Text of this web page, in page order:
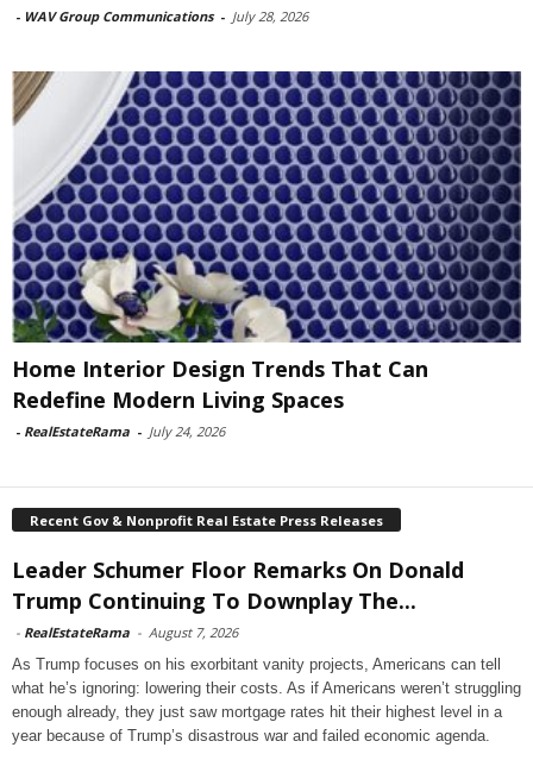
- WAV Group Communications - July 28, 2026
Home Interior Design Trends That Can
Redefine Modern Living Spaces
- RealEstateRama - July 24, 2026
Recent Gov & Nonprofit Real Estate Press Releases
Leader Schumer Floor Remarks On Donald
Trump Continuing To Downplay The...
- RealEstateRama - August 7, 2026
As Trump focuses on his exorbitant vanity projects, Americans can tell
what he’s ignoring: lowering their costs. As if Americans weren’t struggling
enough already, they just saw mortgage rates hit their highest level in a
year because of Trump’s disastrous war and failed economic agenda.